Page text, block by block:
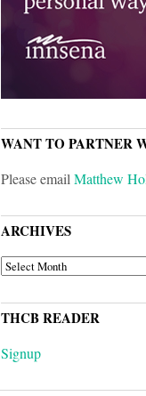
WANT TO PARTNER
Please emailMatthew
ARCHIVES
ARCHIVES
THCB READER
Signup